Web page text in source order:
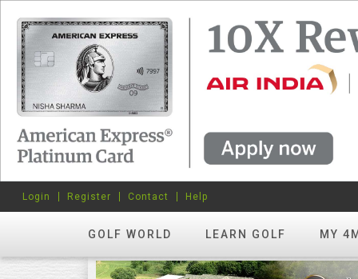
GOLF WORLD LEARN GOLF MY
Login Register Contact Help